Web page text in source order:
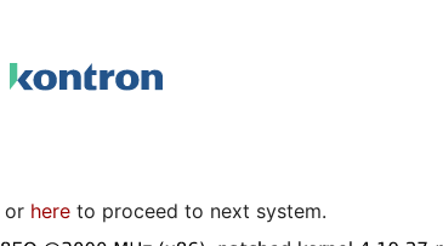
or here to proceed to next system.